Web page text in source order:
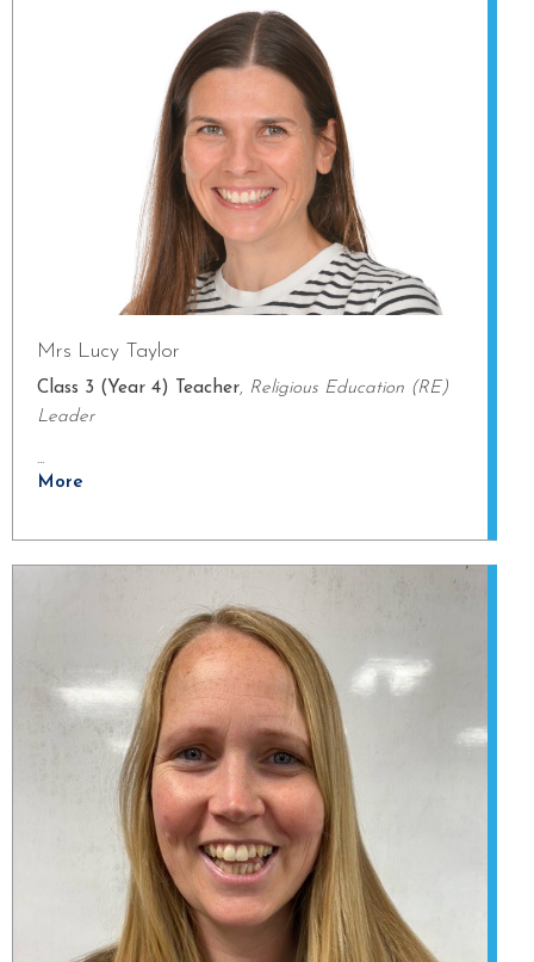
Mrs Lucy Taylor
Class 3 (Year 4) Teacher, Religious Education (RE)
Leader
...
More